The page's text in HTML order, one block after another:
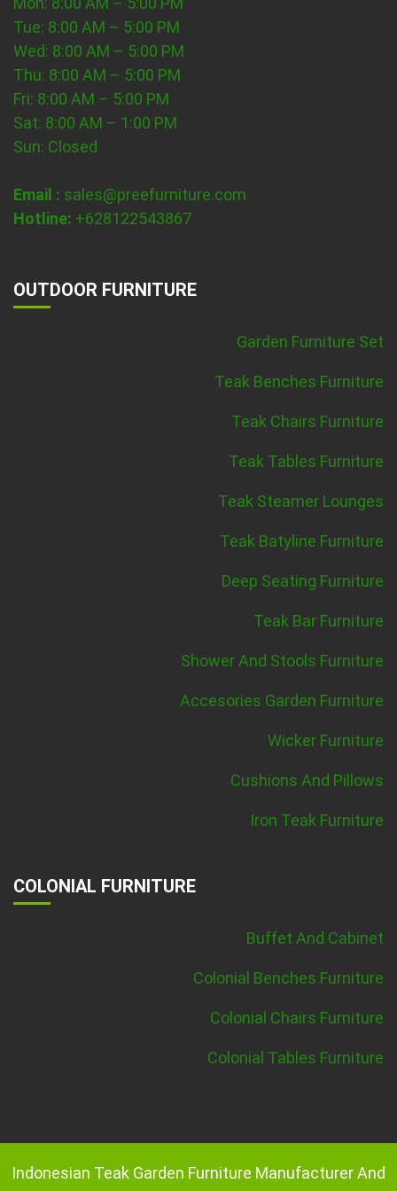
Tue: 8:00 AM – 5:00 PM
Wed: 8:00 AM – 5:00 PM
Thu: 8:00 AM – 5:00 PM
Fri: 8:00 AM – 5:00 PM
Sat: 8:00 AM – 1:00 PM
Sun: Closed
Email : sales@preefurniture.com
Hotline: +628122543867
OUTDOOR FURNITURE
Garden Furniture Set
Teak Benches Furniture
Teak Chairs Furniture
Teak Tables Furniture
Teak Steamer Lounges
Teak Batyline Furniture
Deep Seating Furniture
Teak Bar Furniture
Shower And Stools Furniture
Accesories Garden Furniture
Wicker Furniture
Cushions And Pillows
Iron Teak Furniture
COLONIAL FURNITURE
Buffet And Cabinet
Colonial Benches Furniture
Colonial Chairs Furniture
Colonial Tables Furniture
Indonesian Teak Garden Furniture Manufacturer And